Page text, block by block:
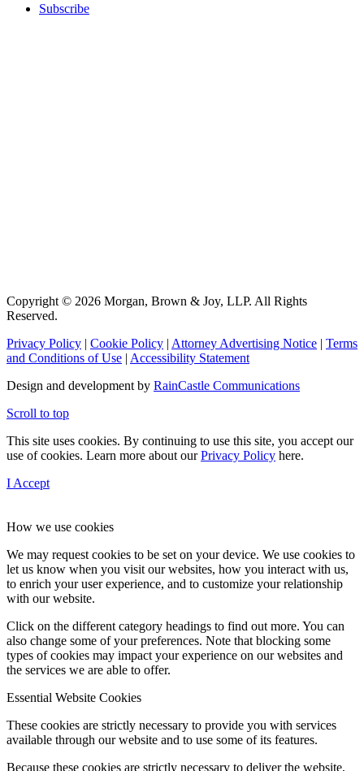
Subscribe
Copyright © 2026 Morgan, Brown & Joy, LLP. All Rights
Reserved.
Privacy Policy | Cookie Policy | Attorney Advertising Notice | Terms
and Conditions of Use | Accessibility Statement
Design and development by RainCastle Communications
Scroll to top
This site uses cookies. By continuing to use this site, you accept our
use of cookies. Learn more about ourPrivacy Policy here.
I Accept
How we use cookies
We may request cookies to be set on your device. We use cookies to
let us know when you visit our websites, how you interact with us,
to enrich your user experience, and to customize your relationship
with our website.
Click on the different category headings to find out more. You can
also change some of your preferences. Note that blocking some
types of cookies may impact your experience on our websites and
the services we are able to offer.
Essential Website Cookies
These cookies are strictly necessary to provide you with services
available through our website and to use some of its features.
Because these cookies are strictly necessary to deliver the website,